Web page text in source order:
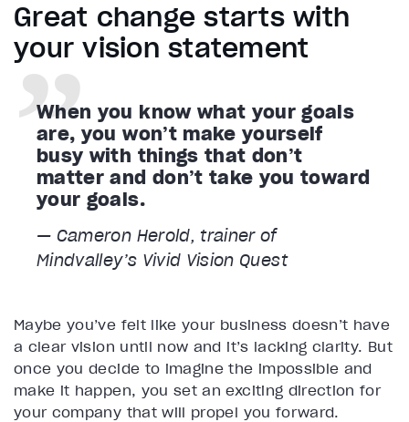
Great change starts with
your vision statement
When you know what your goals
are, you won’t make yourself
busy with things that don’t
matter and don’t take you toward
your goals.
— Cameron Herold, trainer of
Mindvalley’s Vivid Vision Quest
Maybe you’ve felt like your business doesn’t have
a clear vision until now and it’s lacking clarity. But
once you decide to imagine the impossible and
make it happen, you set an exciting direction for
your company that will propel you forward.